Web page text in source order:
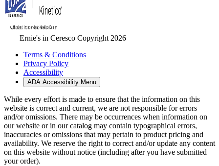
Ernie's in Ceresco Copyright 2026
Terms & Conditions
Privacy Policy
Accessibility
ADA Accessibility Menu
While every effort is made to ensure that the information on this
website is correct and current, we are not responsible for errors
and/or omissions. There may be occurrences when information on
our website or in our catalog may contain typographical errors,
inaccuracies or omissions that may pertain to product pricing and
availability. We reserve the right to correct and/or update any content
on this website without notice (including after you have submitted
your order).